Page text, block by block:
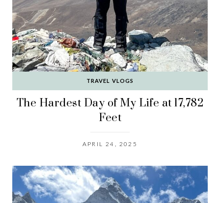
TRAVEL VLOGS
The Hardest Day of My Life at 17,782
Feet
APRIL 24, 2025